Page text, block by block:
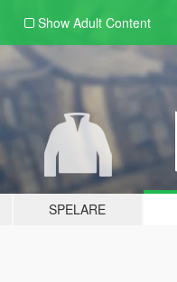
Show Adult Content
SPELARE